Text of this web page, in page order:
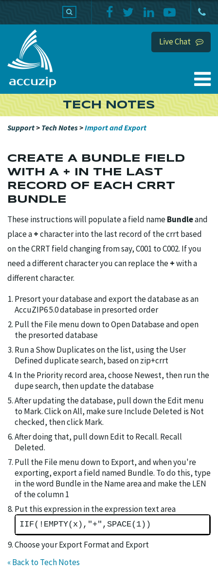
Live Chat
TECH NOTES
Support> Tech Notes>Import and Export
CREATE A BUNDLE FIELD
WITH A + IN THE LAST
RECORD OF EACH CRRT
BUNDLE
These instructions will populate a field nameBundleand
place a+character into the last record of the crrt based
on the CRRT field changing from say, C001 to C002. If you
need a different character you can replace the+with a
different character.
Presort your database and export the database as an
AccuZIP6 5.0 database in presorted order
Pull the File menu down to Open Database and open
the presorted database
Run a Show Duplicates on the list, using the User
Defined duplicate search, based on zip+crrt
In the Priority record area, choose Newest, then run the
dupe search, then update the database
After updating the database, pull down the Edit menu
to Mark. Click on All, make sure Include Deleted is Not
checked, then click Mark.
After doing that, pull down Edit to Recall. Recall
Deleted.
Pull the File menu down to Export, and when you're
exporting, export a field named Bundle. To do this, type
in the word Bundle in the Name area and make the LEN
of the column 1
Put this expression in the expression text area
IIF(!EMPTY(x),"+",SPACE(1))
Choose your Export Format and Export
« Back to Tech Notes
PRODUCTS HOME